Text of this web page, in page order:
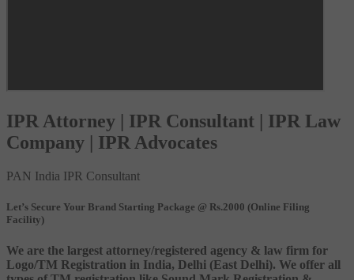
IPR Attorney | IPR Consultant | IPR Law
Company | IPR Advocates
PAN India IPR Consultant
Let’s Secure Your Brand Starting Package @ Rs.2000 (Online Filing
Facility)
We are the largest attorney/registered agency & law firm for
Logo/TM Registration in India, Delhi (East Delhi). We offer all